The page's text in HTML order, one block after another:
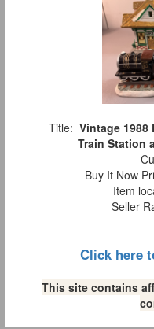
Title: Vintage 1988
Train Station
Buy It Now
Item
Seller
Click here
This site contains